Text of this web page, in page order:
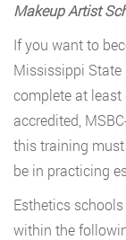
Makeup Artist
If you want to
Mississippi State
complete at
accredited,
this training
be in practicing
Esthetics
within the